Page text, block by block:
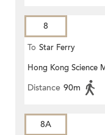
8
To Star Ferry
Hong Kong Science
Distance 90m
8A